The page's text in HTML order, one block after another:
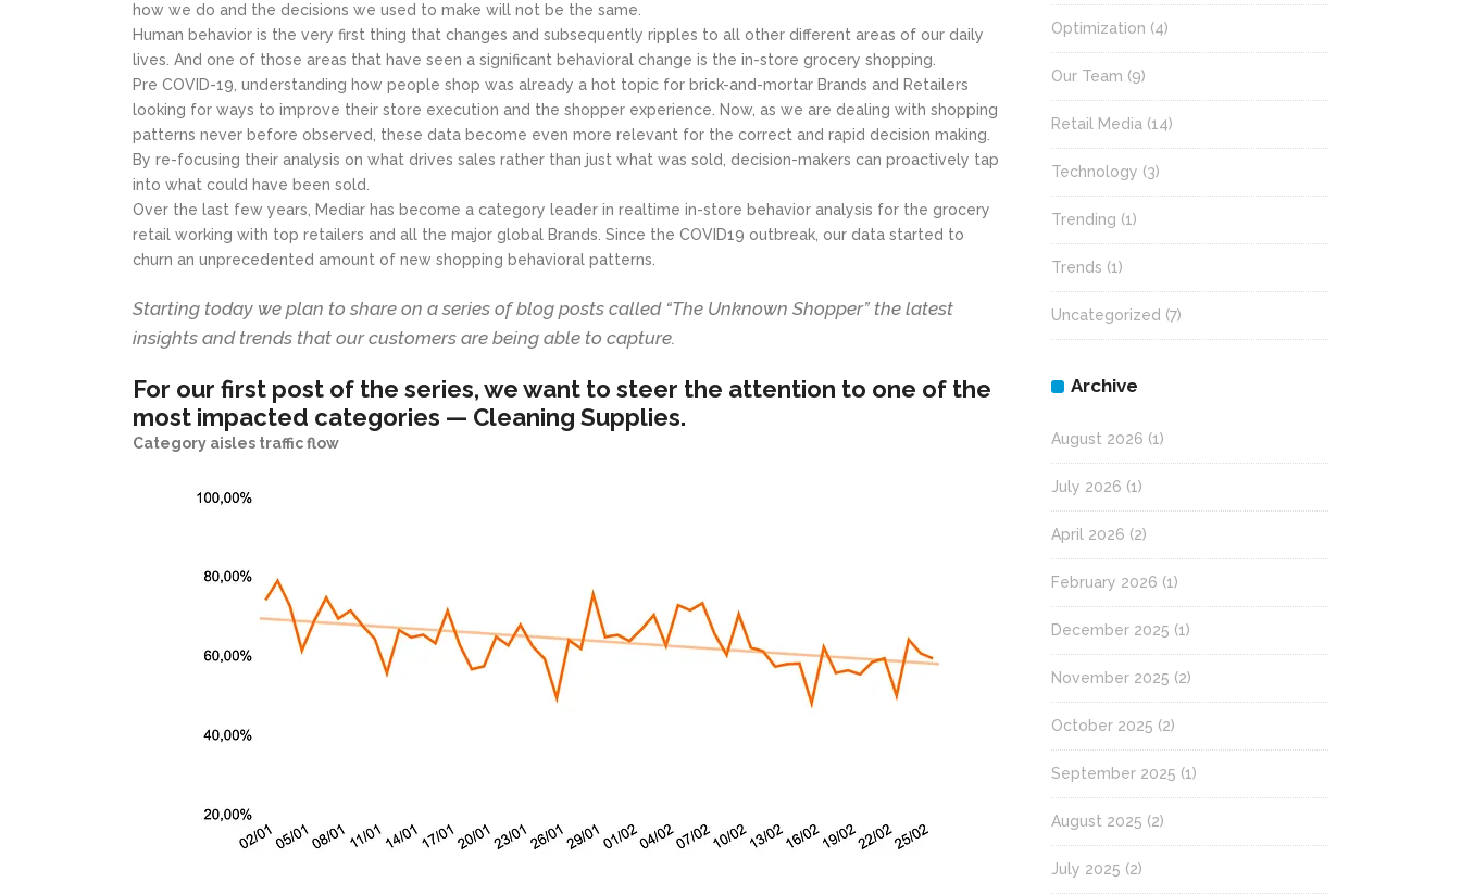
how we do and the decisions we used to make will not be the same.
Human behavior is the very first thing that changes and subsequently ripples to all other different areas of our daily
lives. And one of those areas that have seen a significant behavioral change is the in-store grocery shopping.
Pre COVID-19, understanding how people shop was already a hot topic for brick-and-mortar Brands and Retailers
looking for ways to improve their store execution and the shopper experience. Now, as we are dealing with shopping
patterns never before observed, these data become even more relevant for the correct and rapid decision making.
By re-focusing their analysis on what drives sales rather than just what was sold, decision-makers can proactively tap
into what could have been sold.
Over the last few years, Mediar has become a category leader in realtime in-store behavior analysis for the grocery
retail working with top retailers and all the major global Brands. Since the COVID19 outbreak, our data started to
churn an unprecedented amount of new shopping behavioral patterns.
Starting today we plan to share on a series of blog posts called “The Unknown Shopper” the latest
insights and trends that our customers are being able to capture.
For our first post of the series, we want to steer the attention to one of the
most impacted categories — Cleaning Supplies.
Category aisles traffic flow
Optimization (4)
Our Team (9)
Retail Media (14)
Technology (3)
Trending (1)
Trends (1)
Uncategorized (7)
Archive
August 2026 (1)
July 2026 (1)
April 2026 (2)
February 2026 (1)
December 2025 (1)
November 2025 (2)
October 2025 (2)
September 2025 (1)
August 2025 (2)
July 2025 (2)